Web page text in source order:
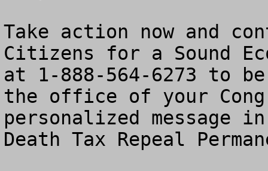
Take action now and
Citizens for a Sound
at 1-888-564-6273 to
the office of your
personalized message
Death Tax Repeal